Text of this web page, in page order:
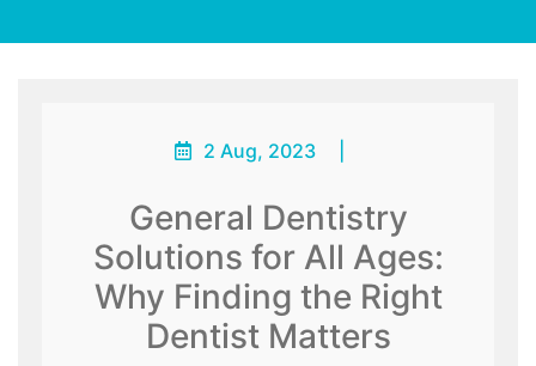
2 Aug, 2023
General Dentistry
Solutions for All Ages:
Why Finding the Right
Dentist Matters